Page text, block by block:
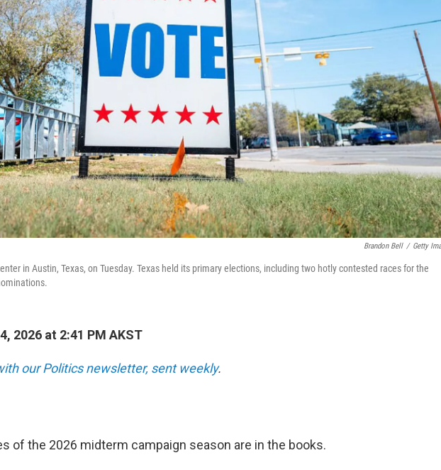
Brandon Bell / Getty
in Austin, Texas, on Tuesday. Texas held its primary elections, including two hotly contested races for the
2026 at 2:41 PM AKST
our Politics newsletter, sent weekly.
of the 2026 midterm campaign season are in the books.